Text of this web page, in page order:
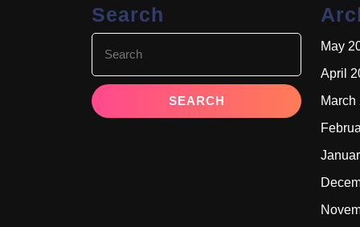
Search
for:
May
April
March